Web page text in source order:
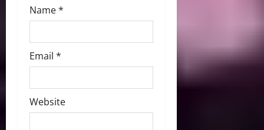
Name*
Email *
Website